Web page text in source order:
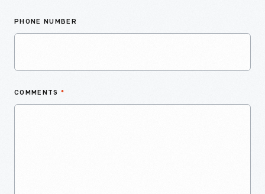
PHONE NUMBER
COMMENTS *